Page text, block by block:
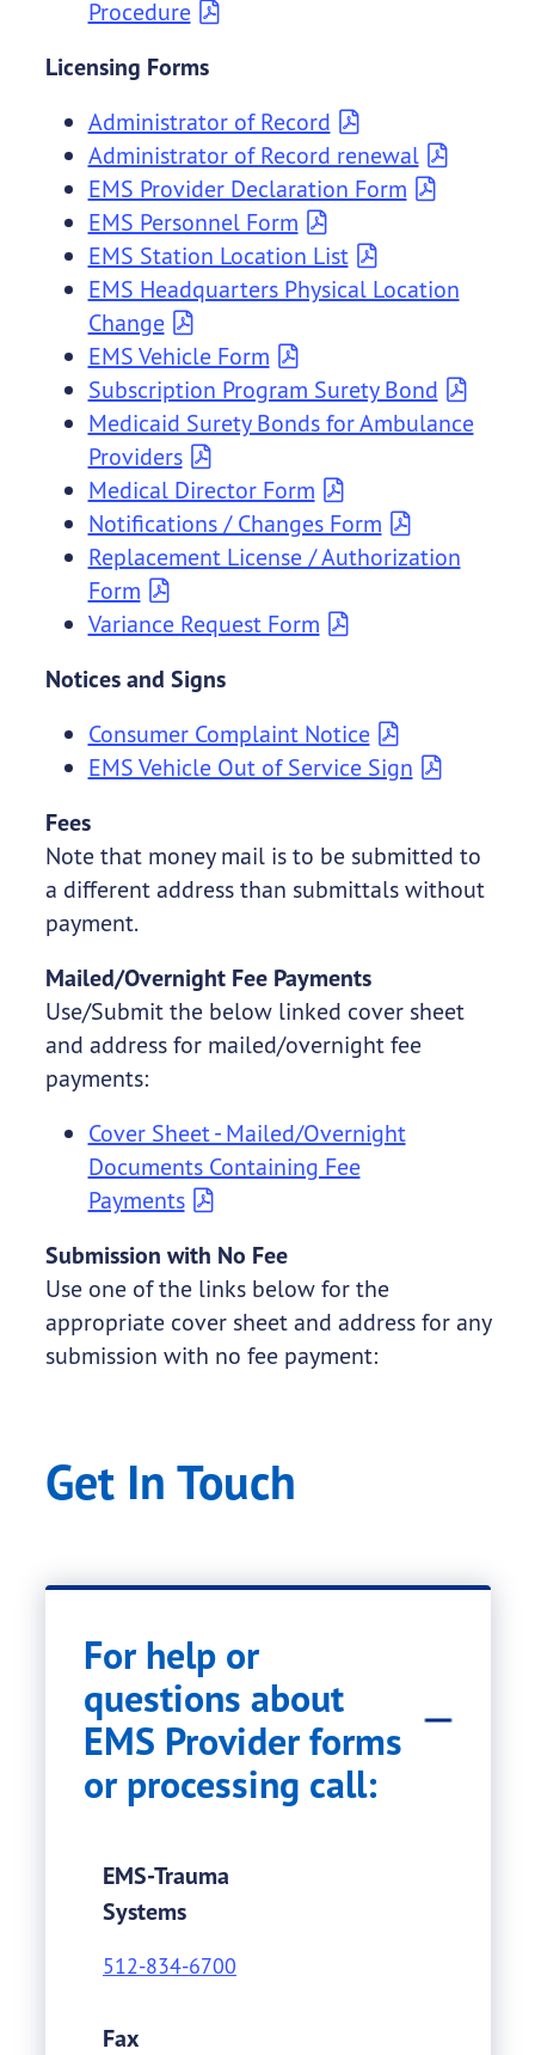
Procedure
Licensing Forms
Administrator of Record
Administrator of Record renewal
EMS Provider Declaration Form
EMS Personnel Form
EMS Station Location List
EMS Headquarters Physical Location
Change
EMS Vehicle Form
Subscription Program Surety Bond
Medicaid Surety Bonds for Ambulance
Providers
Medical Director Form
Notifications / Changes Form
Replacement License / Authorization
Form
Variance Request Form
Notices and Signs
Consumer Complaint Notice
EMS Vehicle Out of Service Sign
Fees
Note that money mail is to be submitted to
a different address than submittals without
payment.
Mailed/Overnight Fee Payments
Use/Submit the below linked cover sheet
and address for mailed/overnight fee
payments:
Cover Sheet - Mailed/Overnight
Documents Containing Fee
Payments
Submission with No Fee
Use one of the links below for the
appropriate cover sheet and address for any
submission with no fee payment:
Get In Touch
For help or
questions about
EMS Provider forms
or processing call:
EMS-Trauma
Systems
512-834-6700
Fax